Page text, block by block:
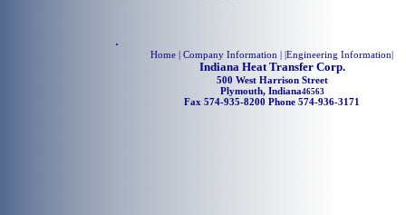
.
Home | Company Information | |Engineering Information|
Indiana Heat Transfer Corp.
500 West Harrison Street
Plymouth, Indiana46563
Fax 574-935-8200 Phone 574-936-3171